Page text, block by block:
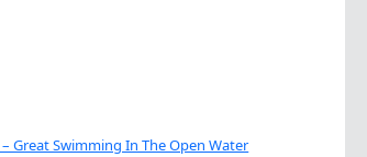
– Great Swimming In The Open Water